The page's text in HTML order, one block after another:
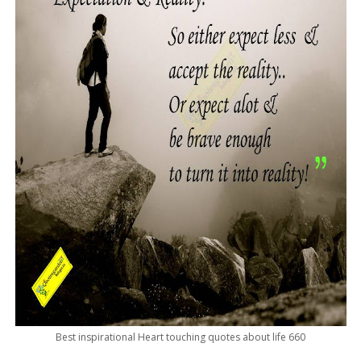
Best inspirational Heart touching quotes about life 660